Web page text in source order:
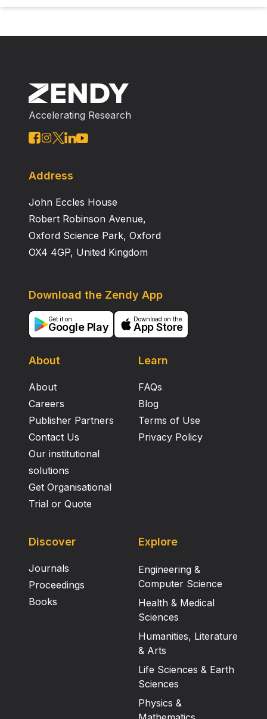
Accelerating Research
Address
John Eccles House
Robert Robinson Avenue,
Oxford Science Park, Oxford
OX4 4GP, United Kingdom
About
About
Careers
Publisher Partners
Contact Us
Our institutional
solutions
Get Organisational
Trial or Quote
Learn
FAQs
Blog
Terms of Use
Privacy Policy
Download the Zendy App
Get it on
Google Play
Download on the
App Store
Discover
Journals
Proceedings
Books
Explore
Engineering &
Computer Science
Health & Medical
Sciences
Humanities, Literature
& Arts
Life Sciences & Earth
Sciences
Physics &